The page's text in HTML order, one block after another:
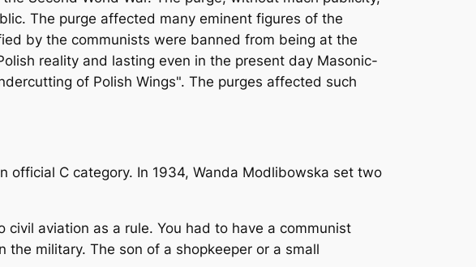
The purge affected many eminent figures of the
by the communists were banned from being at the
reality and lasting even in the present day Masonic-
of Polish Wings". The purges affected such
C category. In 1934, Wanda Modlibowska set two
aviation as a rule. You had to have a communist
military. The son of a shopkeeper or a small